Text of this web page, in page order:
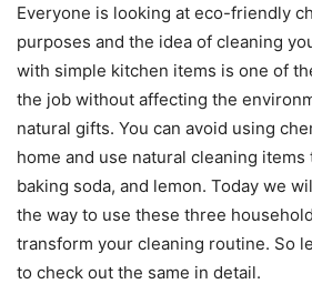
Everyone is looking at eco-friendly
purposes and the idea of cleaning
with simple kitchen items is one of
the job without affecting the
natural gifts. You can avoid using
home and use natural cleaning
baking soda, and lemon. Today we
the way to use these three
transform your cleaning routine. So
to check out the same in detail.